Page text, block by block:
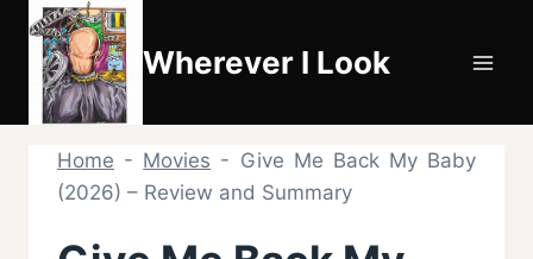
Skip
content
Wherever I Look
Home - Movies - Give Me Back My Baby
(2026) – Review and Summary